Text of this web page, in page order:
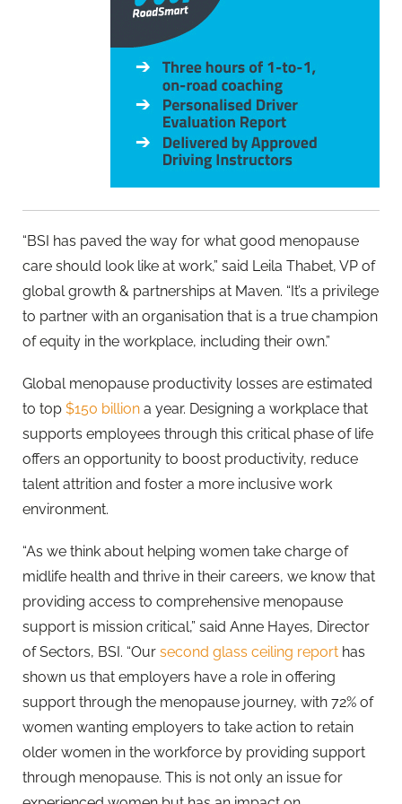
“BSI has paved the way for what good menopause
care should look like at work,” said Leila Thabet, VP of
global growth & partnerships at Maven. “It’s a privilege
to partner with an organisation that is a true champion
of equity in the workplace, including their own.”
Global menopause productivity losses are estimated
to top $150 billion a year. Designing a workplace that
supports employees through this critical phase of life
offers an opportunity to boost productivity, reduce
talent attrition and foster a more inclusive work
environment.
“As we think about helping women take charge of
midlife health and thrive in their careers, we know that
providing access to comprehensive menopause
support is mission critical,” said Anne Hayes, Director
of Sectors, BSI. “Our second glass ceiling report has
shown us that employers have a role in offering
support through the menopause journey, with 72% of
women wanting employers to take action to retain
older women in the workforce by providing support
through menopause. This is not only an issue for